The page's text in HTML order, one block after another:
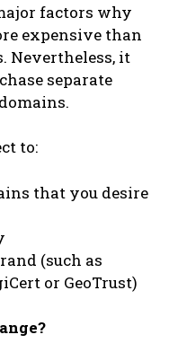
factors why
expensive than
Nevertheless, it
separate
to:
that you desire
(such as
or GeoTrust)